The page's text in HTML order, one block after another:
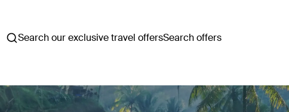
Search our exclusive travel offersSearch offers